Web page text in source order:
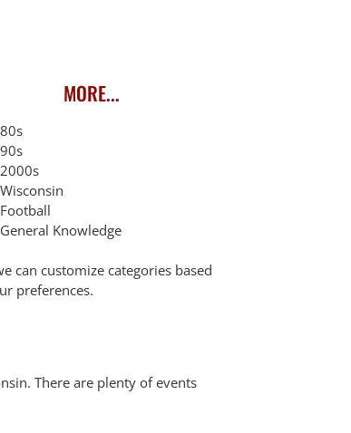
MORE...
80s
90s
2000s
Wisconsin
Football
General Knowledge
can customize categories based
preferences.
There are plenty of events